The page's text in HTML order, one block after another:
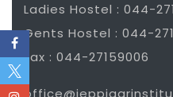
Ladies Hostel : 044-
Gents Hostel : 044-
Fax : 044-27159006